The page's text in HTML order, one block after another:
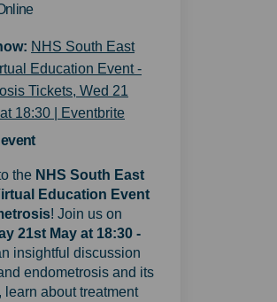
NHS South East
Education Event -
Tickets, Wed 21
18:30 | Eventbrite(External link)
the NHS South East
Education Event
! Join us on
21st May at 18:30 -
insightful discussion
endometrosis and its
learn about treatment